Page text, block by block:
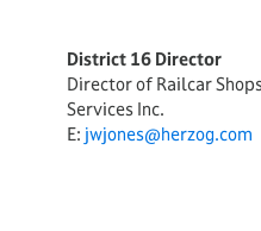
District 16 Director
Director of Railcar
Services Inc.
E: jwjones@herzog.com